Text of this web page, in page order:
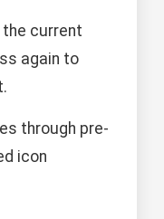
current
again to
through pre-
icon